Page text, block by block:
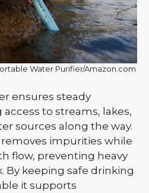
Water Purifier/Amazon.com
ensures steady
to streams, lakes,
sources along the way.
impurities while
flow, preventing heavy
By keeping safe drinking
it supports